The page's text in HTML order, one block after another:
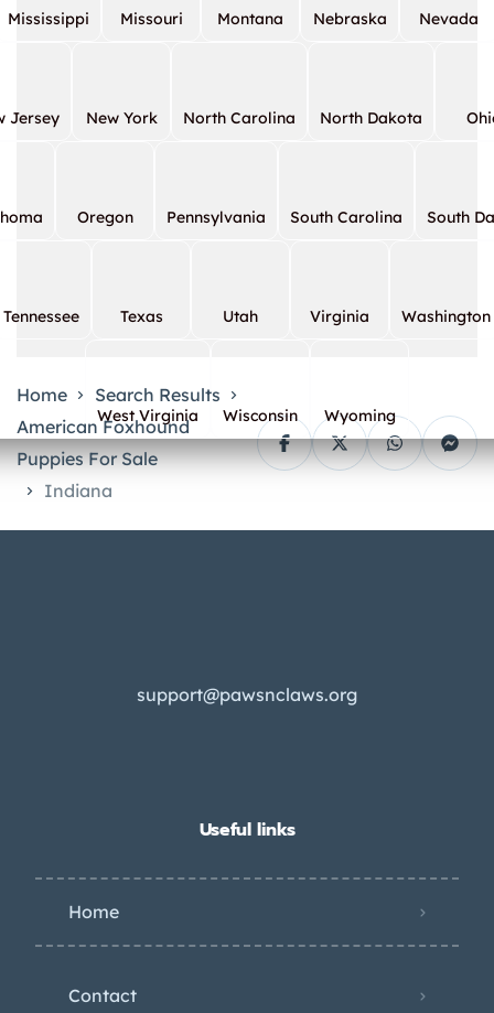
Mississippi Missouri Montana Nebraska Nevada
Jersey New York North Carolina North Dakota
Oregon Pennsylvania South Carolina South
Tennessee Texas Utah Virginia Washington
West Virginia Wisconsin Wyoming
Home
Search Results
American Foxhound
Puppies For Sale
Indiana
support@pawsnclaws.org
Useful links
Home
Contact